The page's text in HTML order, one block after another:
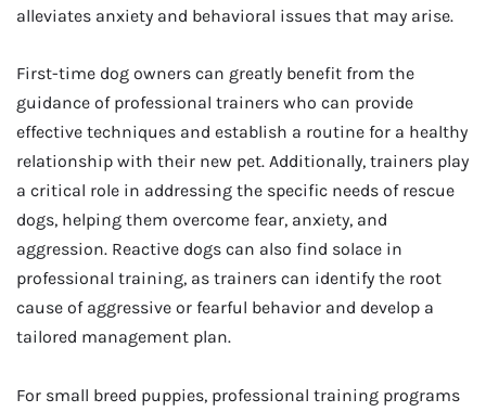
alleviates anxiety and behavioral issues that may arise.
First-time dog owners can greatly benefit from the
guidance of professional trainers who can provide
effective techniques and establish a routine for a healthy
relationship with their new pet. Additionally, trainers play
a critical role in addressing the specific needs of rescue
dogs, helping them overcome fear, anxiety, and
aggression. Reactive dogs can also find solace in
professional training, as trainers can identify the root
cause of aggressive or fearful behavior and develop a
tailored management plan.
For small breed puppies, professional training programs